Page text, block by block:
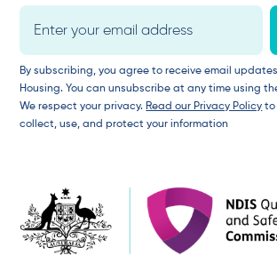
By subscribing, you agree to receive email
Housing. You can unsubscribe at any time using
We respect your privacy. Read our Privacy Policy to
collect, use, and protect your information